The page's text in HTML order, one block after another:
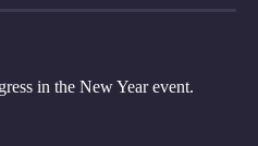
in the New Year event.